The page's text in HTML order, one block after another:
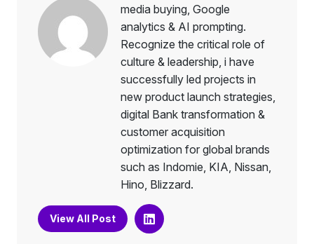
media buying, Google
analytics & AI prompting.
Recognize the critical role of
culture & leadership, i have
successfully led projects in
new product launch strategies,
digital Bank transformation &
customer acquisition
optimization for global brands
such as Indomie, KIA, Nissan,
Hino, Blizzard.
View All Post